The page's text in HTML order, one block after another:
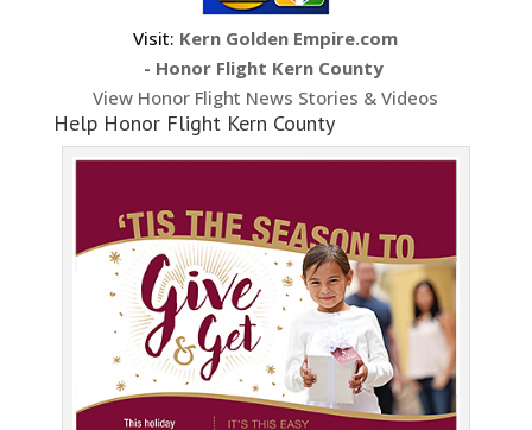
Visit: Kern Golden Empire.com
- Honor Flight Kern County
View Honor Flight News Stories & Videos
Help Honor Flight Kern County